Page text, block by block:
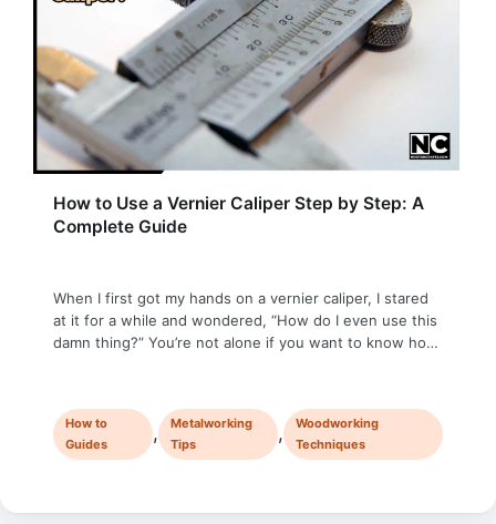
How to Use a Vernier Caliper Step by Step: A
Complete Guide
When I first got my hands on a vernier caliper, I stared
at it for a while and wondered, “How do I even use this
damn thing?” You’re not alone if you want to know how
How to
Guides
,
Metalworking
Tips
,
Woodworking
Techniques